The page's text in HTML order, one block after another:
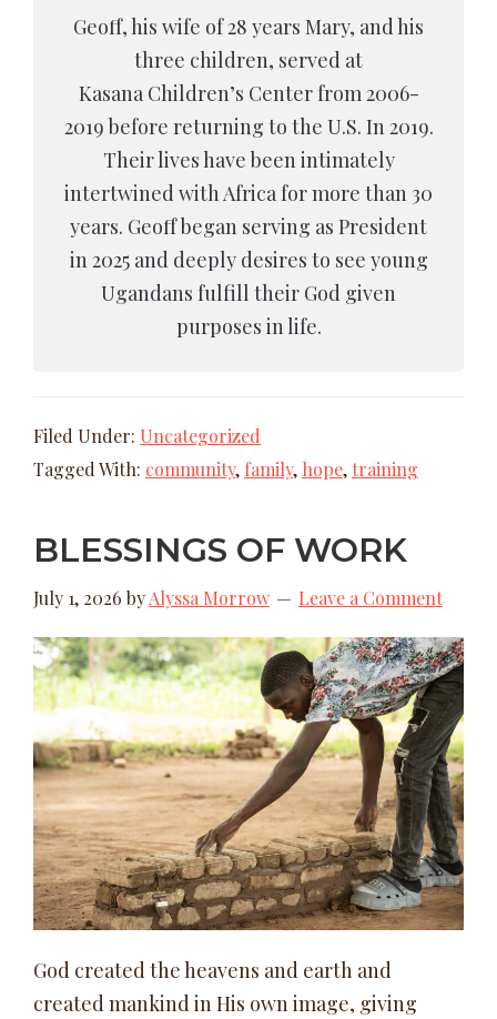
Geoff, his wife of 28 years Mary, and his
three children, served at
Kasana Children’s Center from 2006-
2019 before returning to the U.S. In 2019.
Their lives have been intimately
intertwined with Africa for more than 30
years. Geoff began serving as President
in 2025 and deeply desires to see young
Ugandans fulfill their God given
purposes in life.
Filed Under: Uncategorized
Tagged With: community, family, hope,training
BLESSINGS OF WORK
July 1, 2026 byAlyssa Morrow Leave a Comment
God created the heavens and earth and
created mankind in His own image, giving